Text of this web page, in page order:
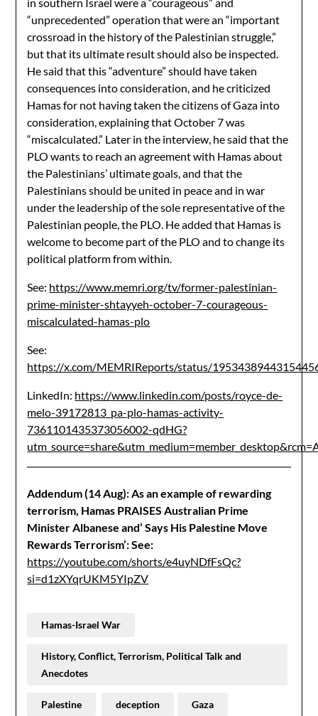
“unprecedented” operation that were an “important
crossroad in the history of the Palestinian struggle,”
but that its ultimate result should also be inspected.
He said that this “adventure” should have taken
consequences into consideration, and he criticized
Hamas for not having taken the citizens of Gaza into
consideration, explaining that October 7 was
“miscalculated.” Later in the interview, he said that the
PLO wants to reach an agreement with Hamas about
the Palestinians’ ultimate goals, and that the
Palestinians should be united in peace and in war
under the leadership of the sole representative of the
Palestinian people, the PLO. He added that Hamas is
welcome to become part of the PLO and to change its
political platform from within.
See: https://www.memri.org/tv/former-palestinian-
prime-minister-shtayyeh-october-7-courageous-
miscalculated-hamas-plo
See:
https://x.com/MEMRIReports/status/
LinkedIn: https://www.linkedin.com/posts/royce-de-
melo-39172813_pa-plo-hamas-activity-
7361101435373056002-qdHG?
Addendum (14 Aug): As an example of rewarding
terrorism, Hamas PRAISES Australian Prime
Minister Albanese and’ Says His Palestine Move
Rewards Terrorism’:See:
https://youtube.com/shorts/e4uyNDfFsQc?
si=d1zXYqrUKM5YIpZV
Hamas-Israel War
History, Conflict, Terrorism, Political Talk and
Anecdotes
Palestine deception Gaza